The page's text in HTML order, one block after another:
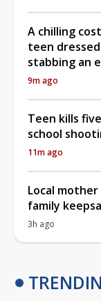
A chilling
teen
stabbing an
9m ago
Teen kills
school
11m ago
Local
family
3h ago